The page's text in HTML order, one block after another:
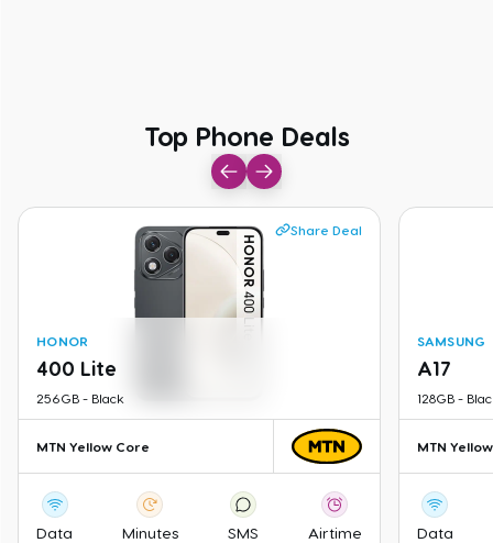
Top Phone Deals
Share Deal
HONOR
400 Lite
256GB - Black
MTN Yellow Core
Data
Minutes
SMS
Airtime
SAMSUNG
A17
128GB-
MTN
Data